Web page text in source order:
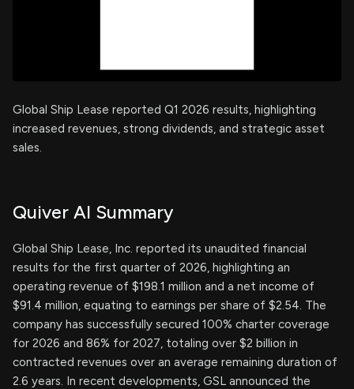
Global Ship Lease reported Q1 2026 results, highlighting
increased revenues, strong dividends, and strategic asset
sales.
Quiver AI Summary
Global Ship Lease, Inc. reported its unaudited financial
results for the first quarter of 2026, highlighting an
operating revenue of $198.1 million and a net income of
$91.4 million, equating to earnings per share of $2.54. The
company has successfully secured 100% charter coverage
for 2026 and 86% for 2027, totaling over $2 billion in
contracted revenues over an average remaining duration of
2.6 years. In recent developments, GSL announced the